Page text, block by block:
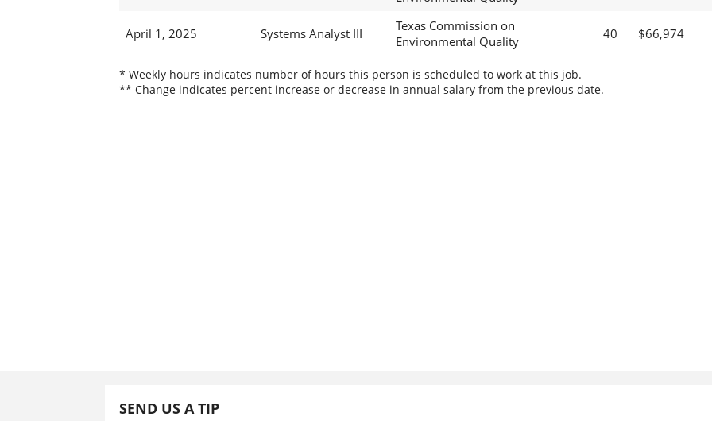
April 1, 2025 Systems Analyst III
Texas Commission on
Environmental Quality
40 $66,974
* Weekly hours indicates number of hours this person is scheduled to work at this job.
** Change indicates percent increase or decrease in annual salary from the previous date.
SEND US A TIP